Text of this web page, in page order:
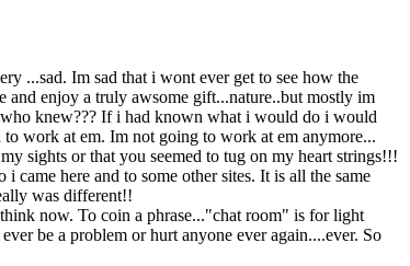
...sad. Im sad that i wont ever get to see how the
and enjoy a truly awsome gift...nature..but mostly im
who knew??? If i had known what i would do i would
work at em. Im not going to work at em anymore...
sights or that you seemed to tug on my heart strings!!!
here and to some other sites. It is all the same
was different!!
now. To coin a phrase..."chat room" is for light
be a problem or hurt anyone ever again....ever. So